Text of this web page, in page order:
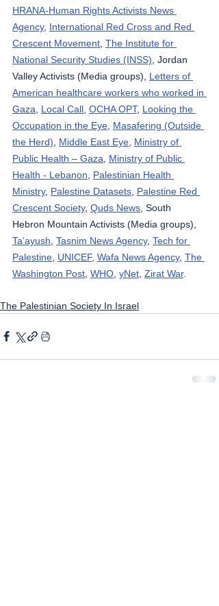
HRANA-Human Rights Activists News
Agency, International Red Cross and Red
Crescent Movement The Institute for
National Security Studies (INSS) , Jordan
Valley Activists (Media groups), Letters of
American healthcare workers who worked in
Gaza
Local Call OCHA OPT, Looking the
Occupation in the Eye Masafering (Outside
the Herd)
Middle East Eye Ministry of
Public Health – Gaza
Ministry of Public
Health - Lebanon
Palestinian Health
Ministry, Palestine Datasets Palestine Red
Crescent Society, Quds News , South
Hebron Mountain Activists (Media groups),
Ta’ayush Tasnim News Agency, Tech for
Palestine UNICEF, Wafa News Agency, The
Washington Post WHO yNet Zirat War.
The Palestinian Society In Israel